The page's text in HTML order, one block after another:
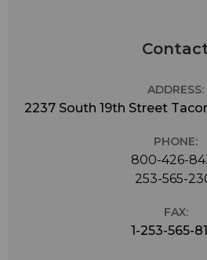
ADDRESS:
2237 South 19th Street
PHONE:
800-426-
253-565-
FAX:
1-253-565-